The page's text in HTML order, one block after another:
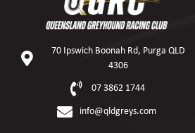
70 Ipswich Boonah Rd, Purga QLD
4306
07 3862 1744
info@qldgreys.com